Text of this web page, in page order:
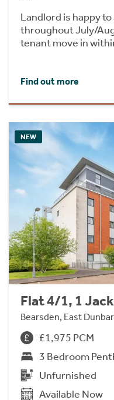
Landlord is happy
throughout July/
tenant move in
Find out more
NEW
Flat 4/1, 1
Bearsden, East
£1,975 PCM
3 Bedroom
Unfurnished
Available Now